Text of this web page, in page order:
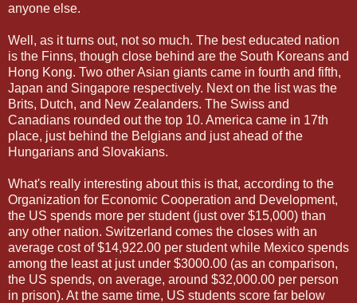
anyone else.
Well, as it turns out, not so much. The best educated nation
is the Finns, though close behind are the South Koreans and
Hong Kong. Two other Asian giants came in fourth and fifth,
Japan and Singapore respectively. Next on the list was the
Brits, Dutch, and New Zealanders. The Swiss and
Canadians rounded out the top 10. America came in 17th
place, just behind the Belgians and just ahead of the
Hungarians and Slovakians.
What's really interesting about this is that, according to the
Organization for Economic Cooperation and Development,
the US spends more per student (just over $15,000) than
any other nation. Switzerland comes the closes with an
average cost of $14,922.00 per student while Mexico spends
among the least at just under $3000.00 (as an comparison,
the US spends, on average, around $32,000.00 per person
in prison). At the same time, US students score far below